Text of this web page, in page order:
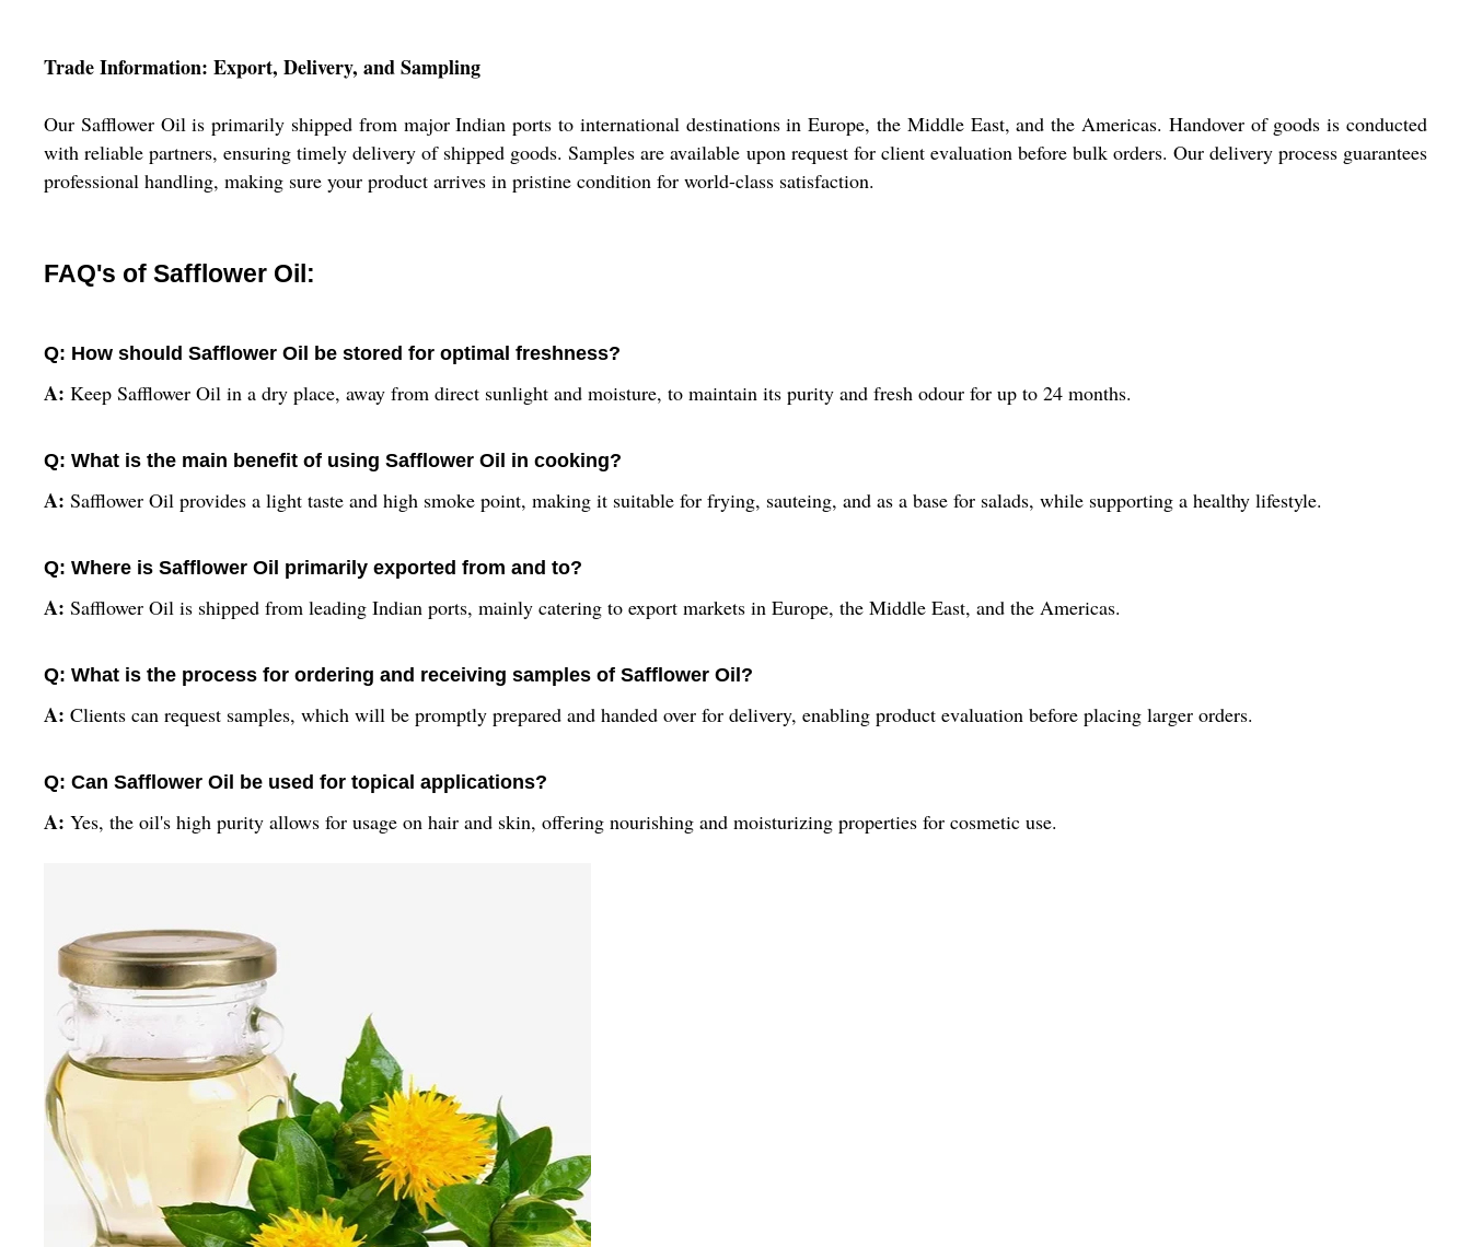
Trade Information: Export, Delivery, and Sampling
Our Safflower Oil is primarily shipped from major Indian ports to international destinations in Europe, the Middle East, and the Americas. Handover of goods is conducted
with reliable partners, ensuring timely delivery of shipped goods. Samples are available upon request for client evaluation before bulk orders. Our delivery process guarantees
professional handling, making sure your product arrives in pristine condition for world-class satisfaction.
FAQ's of Safflower Oil:
Q: How should Safflower Oil be stored for optimal freshness?
A: Keep Safflower Oil in a dry place, away from direct sunlight and moisture, to maintain its purity and fresh odour for up to 24 months.
Q: What is the main benefit of using Safflower Oil in cooking?
A: Safflower Oil provides a light taste and high smoke point, making it suitable for frying, sauteing, and as a base for salads, while supporting a healthy lifestyle.
Q: Where is Safflower Oil primarily exported from and to?
A: Safflower Oil is shipped from leading Indian ports, mainly catering to export markets in Europe, the Middle East, and the Americas.
Q: What is the process for ordering and receiving samples of Safflower Oil?
A: Clients can request samples, which will be promptly prepared and handed over for delivery, enabling product evaluation before placing larger orders.
Q: Can Safflower Oil be used for topical applications?
A: Yes, the oil's high purity allows for usage on hair and skin, offering nourishing and moisturizing properties for cosmetic use.